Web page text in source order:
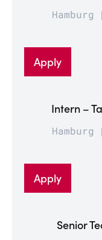
Hamburg
Apply
Intern –
Hamburg
Apply
Senior